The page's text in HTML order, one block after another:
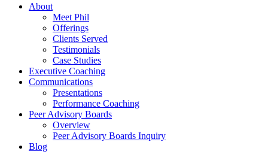
About
Meet Phil
Offerings
Clients Served
Testimonials
Case Studies
Executive Coaching
Communications
Presentations
Performance Coaching
Peer Advisory Boards
Overview
Peer Advisory Boards Inquiry
Blog